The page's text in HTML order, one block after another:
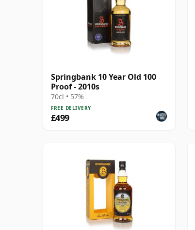
Springbank 10 Year Old 100
Proof - 2010s
70cl • 57%
FREE DELIVERY
£499